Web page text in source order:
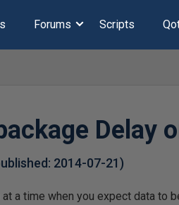
Forums Scripts
Delay
2014-07-21)
a time when you expect data to